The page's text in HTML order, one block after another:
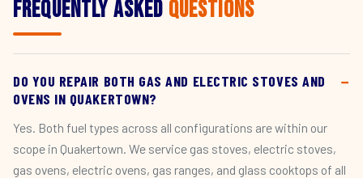
Frequently Asked Questions
DO YOU REPAIR BOTH GAS AND ELECTRIC STOVES AND
OVENS IN QUAKERTOWN?
Yes. Both fuel types across all configurations are within our
scope in Quakertown. We service gas stoves, electric stoves,
gas ovens, electric ovens, gas ranges, and glass cooktops of all